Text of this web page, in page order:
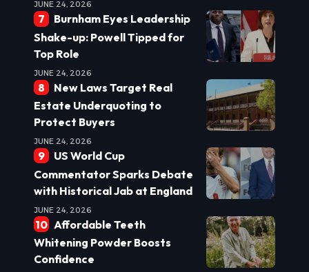
JUNE 24, 2026
Burnham Eyes Leadership
Shake-up: Powell Tipped for
Top Role
JUNE 24, 2026
New Laws Target Real
Estate Underquoting to
Protect Buyers
JUNE 24, 2026
US World Cup
Commentator Sparks Debate
with Historical Jab at England
JUNE 24, 2026
Affordable Teeth
Whitening Powder Boosts
Confidence